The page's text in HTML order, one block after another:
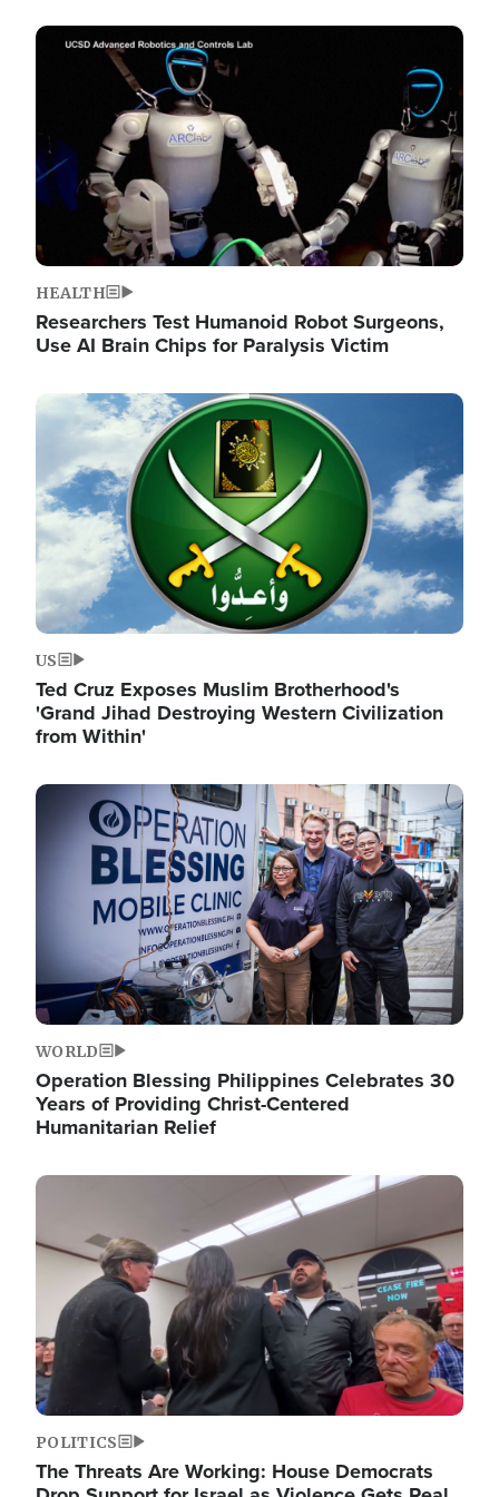
Image
HEALTH
Researchers Test Humanoid Robot Surgeons,
Use AI Brain Chips for Paralysis Victim
Image
US
Ted Cruz Exposes Muslim Brotherhood's
'Grand Jihad Destroying Western Civilization
from Within'
Image
WORLD
Operation Blessing Philippines Celebrates 30
Years of Providing Christ-Centered
Humanitarian Relief
Image
POLITICS
The Threats Are Working: House Democrats